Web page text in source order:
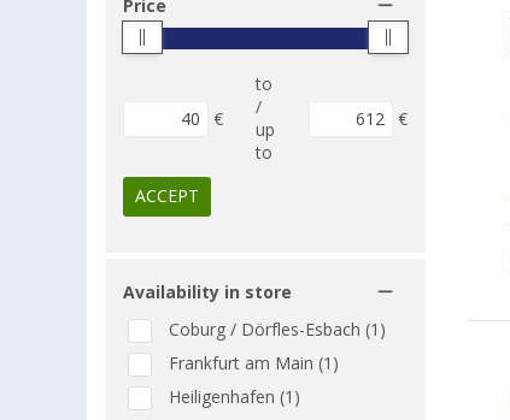
Price
€
to
/
up
to
€
ACCEPT
Availability in store
Coburg / Dörfles-Esbach (1)
Frankfurt am Main (1)
Heiligenhafen (1)